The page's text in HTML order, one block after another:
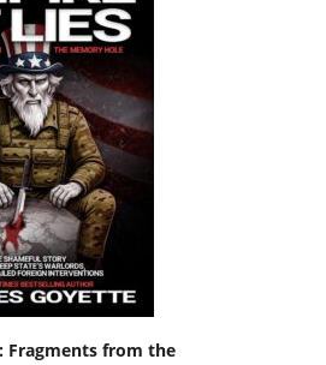
Fragments from the